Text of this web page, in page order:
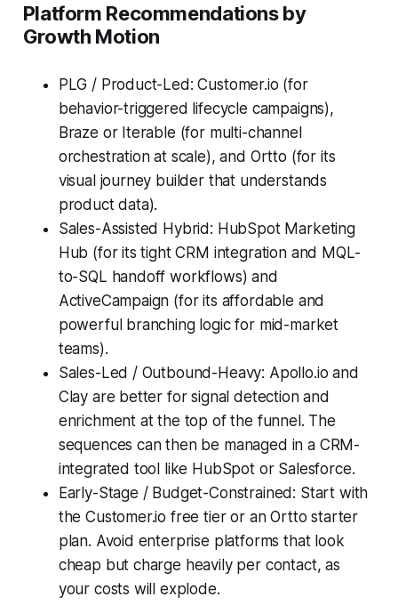
Platform Recommendations by
Growth Motion
PLG / Product-Led: Customer.io (for
behavior-triggered lifecycle campaigns),
Braze or Iterable (for multi-channel
orchestration at scale), and Ortto (for its
visual journey builder that understands
product data).
Sales-Assisted Hybrid: HubSpot Marketing
Hub (for its tight CRM integration and MQL-
to-SQL handoff workflows) and
ActiveCampaign (for its affordable and
powerful branching logic for mid-market
teams).
Sales-Led / Outbound-Heavy: Apollo.io and
Clay are better for signal detection and
enrichment at the top of the funnel. The
sequences can then be managed in a CRM-
integrated tool like HubSpot or Salesforce.
Early-Stage / Budget-Constrained: Start with
the Customer.io free tier or an Ortto starter
plan. Avoid enterprise platforms that look
cheap but charge heavily per contact, as
your costs will explode.